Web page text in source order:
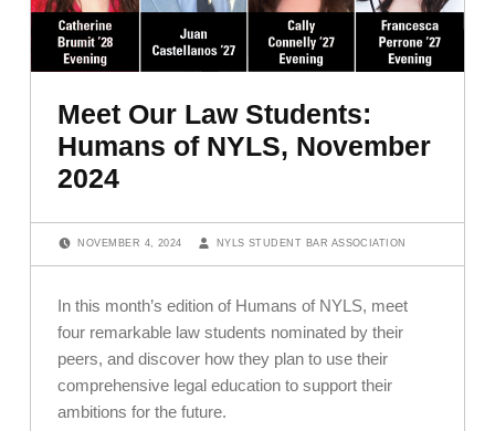
Meet Our Law Students:
Humans of NYLS, November
2024
NOVEMBER 4, 2024
NYLS STUDENT BAR ASSOCIATION
In this month’s edition of Humans of NYLS, meet
four remarkable law students nominated by their
peers, and discover how they plan to use their
comprehensive legal education to support their
ambitions for the future.